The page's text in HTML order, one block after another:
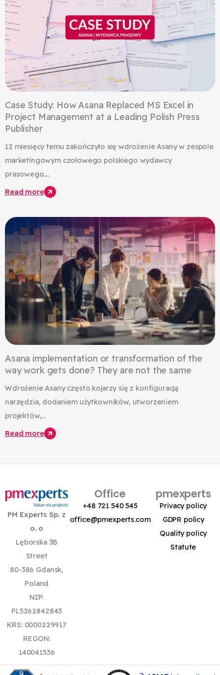
Case Study: How Asana Replaced MS Excel in
Project Management at a Leading Polish Press
Publisher
12 miesięcy temu zakończyło się wdrożenie Asany w zespole
marketingowym czołowego polskiego wydawcy
prasowego....
Read more
Asana implementation or transformation of the
way work gets done? They are not the same
Wdrożenie Asany często kojarzy się z konfiguracją
narzędzia, dodaniem użytkowników, utworzeniem
projektów,...
Read more
PM Experts Sp. z
o. o
Lęborska 3B
Street
80-386 Gdansk,
Poland
NIP:
PL5262842843
KRS: 0000229917
REGON:
140041536
Office
+48 721 540 545
office@pmexperts.com
pmexperts
Privacy policy
GDPR policy
Quality policy
Statute